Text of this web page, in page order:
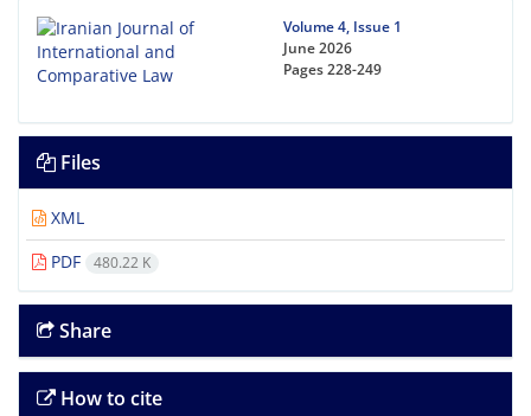
Volume 4, Issue 1
June 2026
Pages228-249
Files
XML
PDF
480.22 K
Share
How to cite